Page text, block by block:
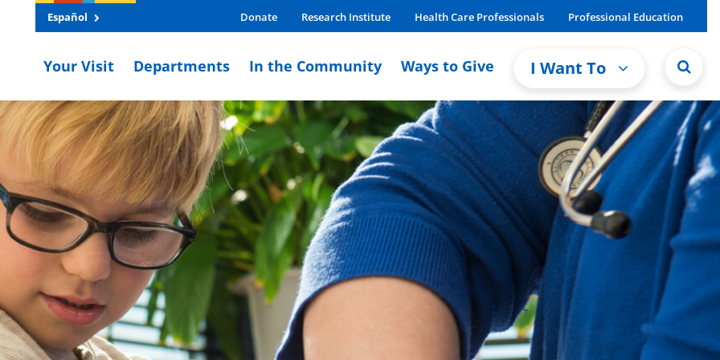
Español Donate Research Institute Health Care Professionals Professional Education
Your Visit Departments In the Community Ways to Give I Want To